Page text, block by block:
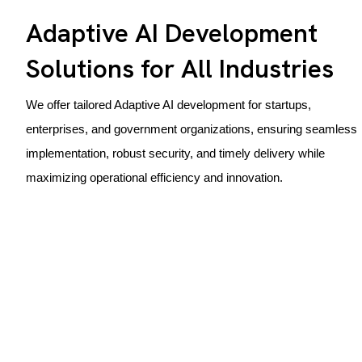
Adaptive AI Development
Solutions for All Industries
We offer tailored Adaptive AI development for startups,
enterprises, and government organizations, ensuring seamless
implementation, robust security, and timely delivery while
maximizing operational efficiency and innovation.